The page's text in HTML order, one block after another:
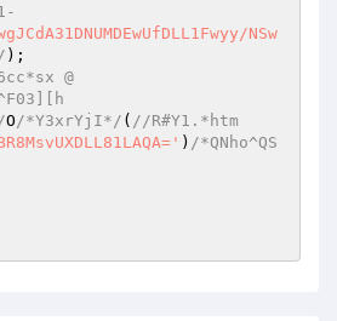
NSw
);
@
O/*Y3xrYjI*/ ( //R#Y1.*htm
) /*QNho^QS